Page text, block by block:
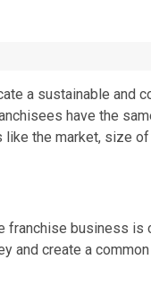
a sustainable and
have the
the market, size
franchise business is
and create a